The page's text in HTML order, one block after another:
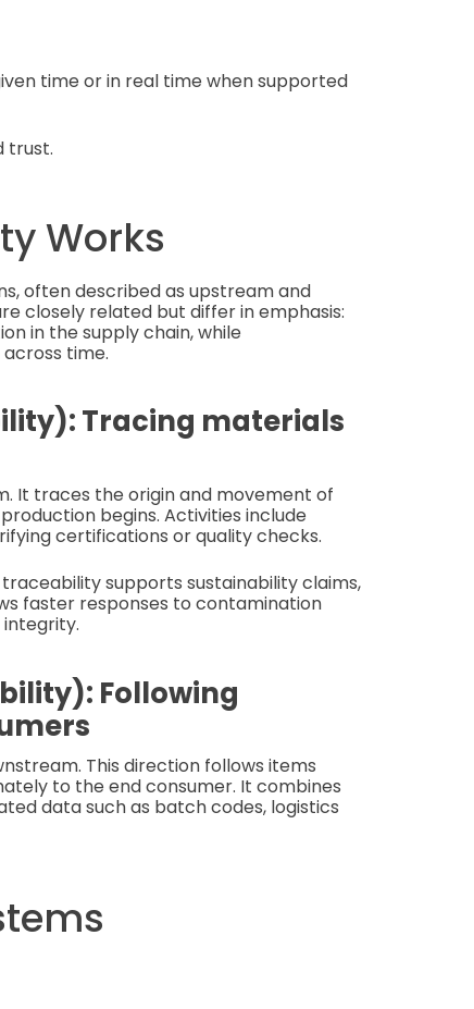
time or in real time when supported
trust.
Works
often described as upstream and
closely related but differ in emphasis:
in the supply chain, while
time.
Tracing materials
It traces the origin and movement of
begins. Activities include
certifications or quality checks.
supports sustainability claims,
faster responses to contamination
Following
This direction follows items
to the end consumer. It combines
data such as batch codes, logistics